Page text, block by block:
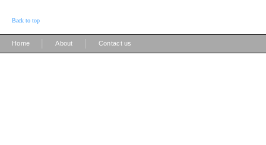
Back to top
Home About Contact us